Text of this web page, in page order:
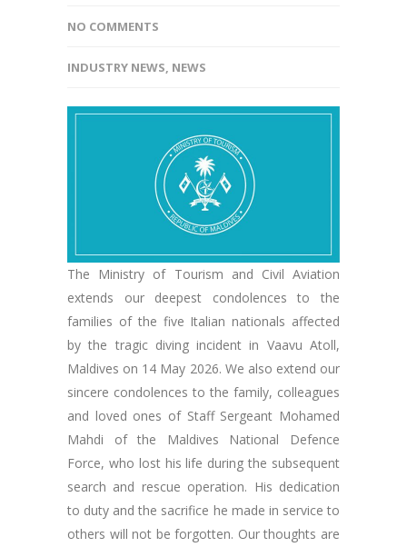
NO COMMENTS
INDUSTRY NEWS, NEWS
The Ministry of Tourism and Civil Aviation
extends our deepest condolences to the
families of the five Italian nationals affected
by the tragic diving incident in Vaavu Atoll,
Maldives on 14 May 2026. We also extend our
sincere condolences to the family, colleagues
and loved ones of Staff Sergeant Mohamed
Mahdi of the Maldives National Defence
Force, who lost his life during the subsequent
search and rescue operation. His dedication
to duty and the sacrifice he made in service to
others will not be forgotten. Our thoughts are